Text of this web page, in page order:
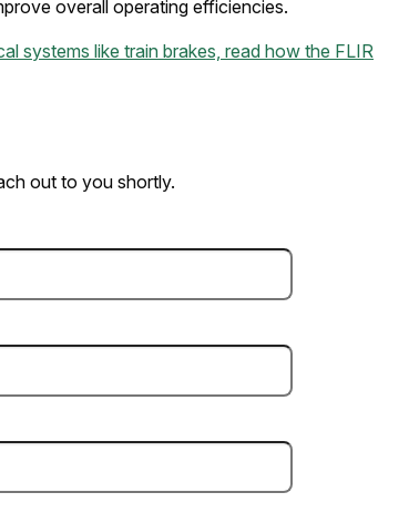
overall operating efficiencies.
systems like train brakes, read how the FLIR
out to you shortly.